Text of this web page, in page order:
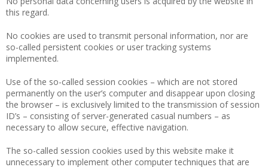
this regard.
No cookies are used to transmit personal information, nor are
so-called persistent cookies or user tracking systems
implemented.
Use of the so-called session cookies – which are not stored
permanently on the user’s computer and disappear upon closing
the browser – is exclusively limited to the transmission of session
ID’s – consisting of server-generated casual numbers – as
necessary to allow secure, effective navigation.
The so-called session cookies used by this website make it
unnecessary to implement other computer techniques that are